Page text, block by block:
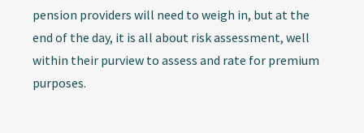
pension providers will need to weigh in, but at the
end of the day, it is all about risk assessment, well
within their purview to assess and rate for premium
purposes.